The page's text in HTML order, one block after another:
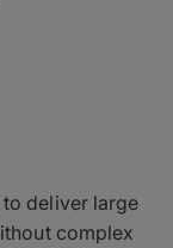
deliver large
complex